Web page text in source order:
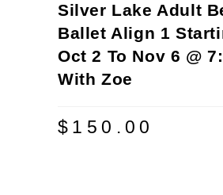
Silver Lake Adult
Ballet Align 1
Oct 2 To Nov 6 @
With Zoe
$ 150.00